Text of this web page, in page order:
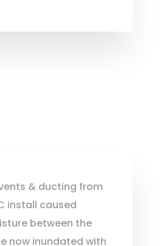
& ducting from
install caused
between the
now inundated with